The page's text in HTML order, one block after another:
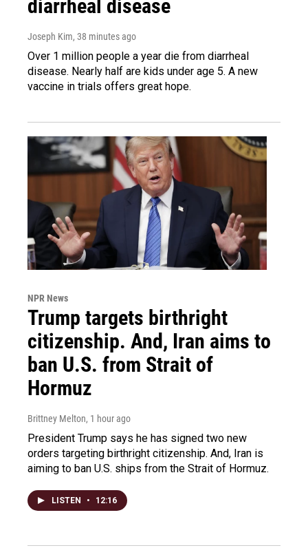
diarrheal disease
Joseph Kim, 38 minutes ago
Over 1 million people a year die from diarrheal
disease. Nearly half are kids under age 5. A new
vaccine in trials offers great hope.
NPR News
Trump targets birthright
citizenship. And, Iran aims to
ban U.S. from Strait of
Hormuz
Brittney Melton, 1 hour ago
President Trump says he has signed two new
orders targeting birthright citizenship. And, Iran is
aiming to ban U.S. ships from the Strait of Hormuz.
LISTEN • 12:16